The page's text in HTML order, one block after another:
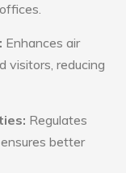
Enhances air
visitors, reducing
Regulates
better